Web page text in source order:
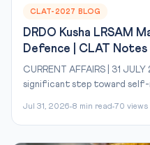
CLAT-2027 BLOG
DRDO Kusha LRSAM
Defence | CLAT Notes
CURRENT AFFAIRS | 31
significant step toward self-
Jul 31, 2026 8 min read 70 views